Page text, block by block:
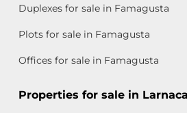
Duplexes for sale in Famagusta
Plots for sale in Famagusta
Offices for sale in Famagusta
Properties for sale in Larnaca